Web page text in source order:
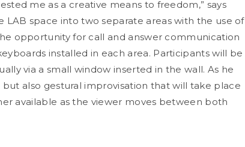
me as a creative means to freedom,” says
LAB space into two separate areas with the use of
opportunity for call and answer communication
installed in each area. Participants will be
via a small window inserted in the wall. As he
but also gestural improvisation that will take place
available as the viewer moves between both